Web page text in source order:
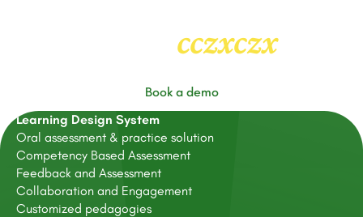
cczxczx2
Book a demo
Learning Design System
Oral assessment & practice solution
Competency Based Assessment
Feedback and Assessment
Collaboration and Engagement
Customized pedagogies